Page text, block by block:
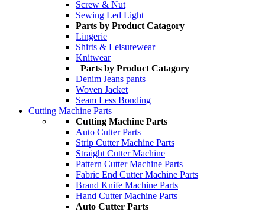
Screw & Nut
Sewing Led Light
Parts by Product Catagory
Lingerie
Shirts & Leisurewear
Knitwear
Parts by Product Catagory
Denim Jeans pants
Woven Jacket
Seam Less Bonding
Cutting Machine Parts
Cutting Machine Parts
Auto Cutter Parts
Strip Cutter Machine Parts
Straight Cutter Machine
Pattern Cutter Machine Parts
Fabric End Cutter Machine Parts
Brand Knife Machine Parts
Hand Cutter Machine Parts
Auto Cutter Parts